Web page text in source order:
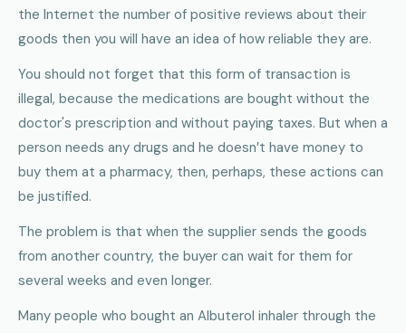
the Internet the number of positive reviews about their
goods then you will have an idea of how reliable they are.
You should not forget that this form of transaction is
illegal, because the medications are bought without the
doctor's prescription and without paying taxes. But when a
person needs any drugs and he doesn’t have money to
buy them at a pharmacy, then, perhaps, these actions can
be justified.
The problem is that when the supplier sends the goods
from another country, the buyer can wait for them for
several weeks and even longer.
Many people who bought an Albuterol inhaler through the